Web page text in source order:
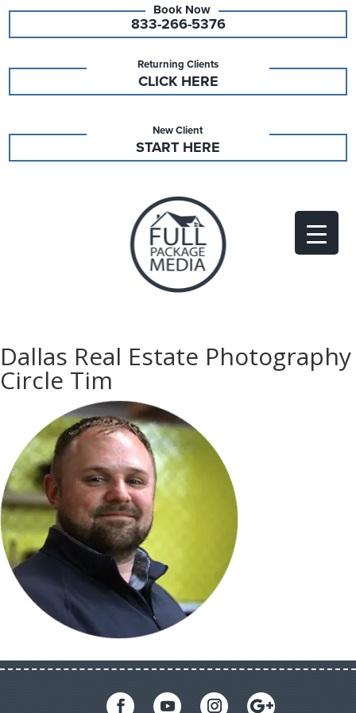
833-266-5376
Returning Clients
CLICK HERE
New Client
START HERE
Dallas Real Estate Photography
Circle Tim